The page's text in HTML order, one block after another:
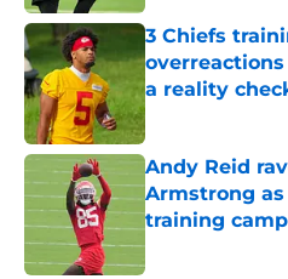
3 Chiefs
a reality
Published by on
Andy Reid
Armstrong
training camp
Published by on